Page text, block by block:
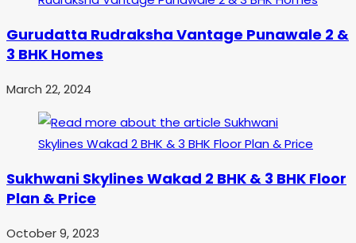
Gurudatta Rudraksha Vantage Punawale 2 &
3 BHK Homes
March 22, 2024
Sukhwani Skylines Wakad 2 BHK & 3 BHK Floor
Plan & Price
October 9, 2023